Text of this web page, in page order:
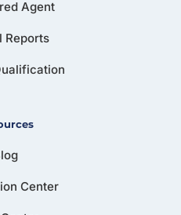
Agent
Reports
Center